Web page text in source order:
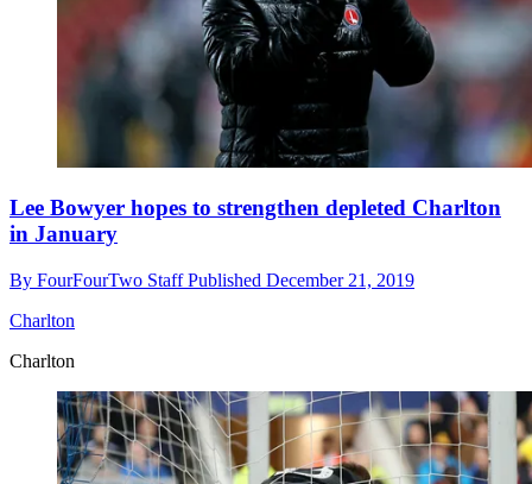
Lee Bowyer hopes to strengthen depleted Charlton
in January
By FourFourTwo StaffPublished December 21, 2019
Charlton
Charlton